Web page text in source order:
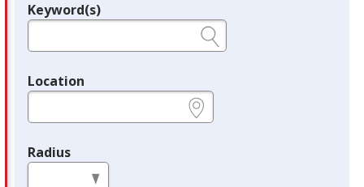
Legend
Keyword(s)
Location
Radius